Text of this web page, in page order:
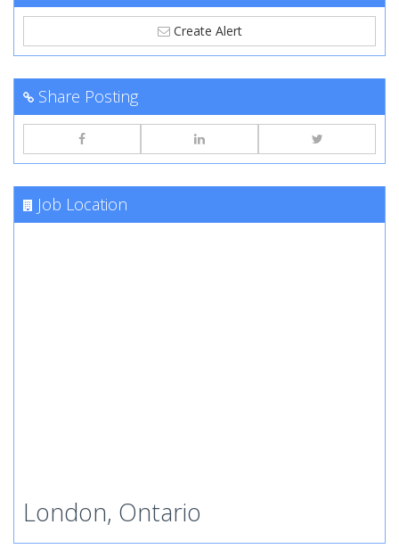
Create Alert
Share Posting
Job Location
London, Ontario